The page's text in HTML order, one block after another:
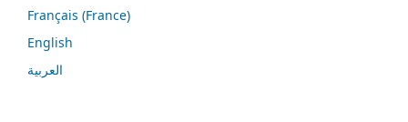
Français (France)
English
العربية